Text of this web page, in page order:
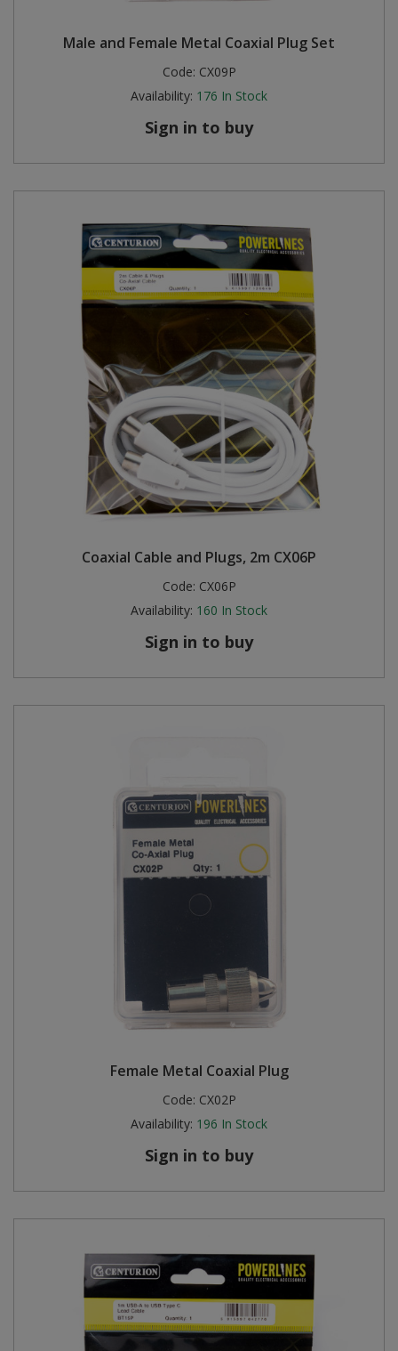
Male and Female Metal Coaxial Plug Set
Code: CX09P
Availability: 176 In Stock
Sign in to buy
Coaxial Cable and Plugs, 2m CX06P
Code: CX06P
Availability: 160 In Stock
Sign in to buy
Female Metal Coaxial Plug
Code: CX02P
Availability: 196 In Stock
Sign in to buy
Steel Screw Hooks and Eyes
Wardrobe, Hat and Coat Hooks
Wood and Metal Hook Rails
Worktop and Edging Accessories